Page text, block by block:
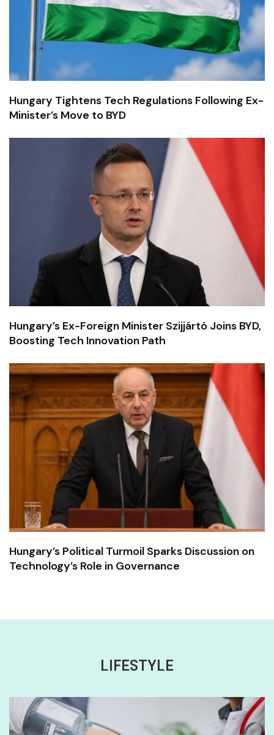
Hungary Tightens Tech Regulations Following Ex-
Minister’s Move to BYD
Hungary’s Ex-Foreign Minister Szijjártó Joins BYD,
Boosting Tech Innovation Path
Hungary’s Political Turmoil Sparks Discussion on
Technology’s Role in Governance
LIFESTYLE